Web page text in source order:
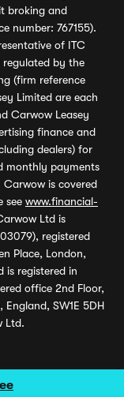
broking and
number: 767155).
of ITC
regulated by the
(firm reference
Limited are each
Carwow Leasey
finance and
dealers) for
monthly payments
is covered
see www.financial-
Ltd is
registered
Place, London,
is registered in
office 2nd Floor,
England, SW1E 5DH
Ltd.